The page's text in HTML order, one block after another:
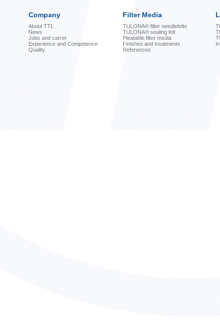
Company Filter Media
About TTL
News
Jobs and carrer
Experience and Competence
Quality
TULONA® filter needlefelts
TULONA® sealing felt
Pleatable filter media
Finishes and treatments
References